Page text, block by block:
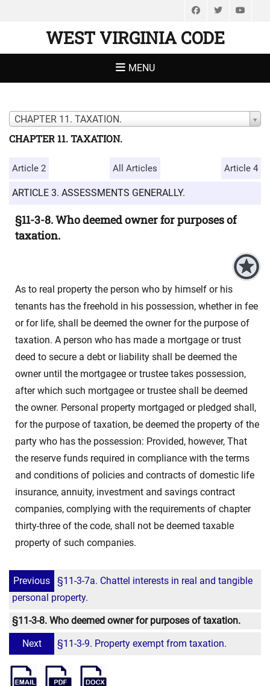
FacebookTwitter
WEST VIRGINIA CODE
MENU
CHAPTER 11. TAXATION.
CHAPTER 11. TAXATION.
Article 2 All Articles Article 4
ARTICLE 3. ASSESSMENTS GENERALLY.
§11-3-8. Who deemed owner for purposes of
taxation.
As to real property the person who by himself or his
tenants has the freehold in his possession, whether in fee
or for life, shall be deemed the owner for the purpose of
taxation. A person who has made a mortgage or trust
deed to secure a debt or liability shall be deemed the
owner until the mortgagee or trustee takes possession,
after which such mortgagee or trustee shall be deemed
the owner. Personal property mortgaged or pledged shall,
for the purpose of taxation, be deemed the property of the
party who has the possession: Provided, however, That
the reserve funds required in compliance with the terms
and conditions of policies and contracts of domestic life
insurance, annuity, investment and savings contract
companies, complying with the requirements of chapter
thirty-three of the code, shall not be deemed taxable
property of such companies.
Previous
§11-3-7a. Chattel interests in real and tangible
personal property.
§11-3-8. Who deemed owner for purposes of taxation.
Next
§11-3-9. Property exempt from taxation.